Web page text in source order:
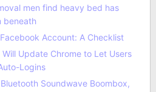
men find heavy bed has
beneath
Account: A Checklist
Update Chrome to Let Users
Logins
Soundwave Boombox,